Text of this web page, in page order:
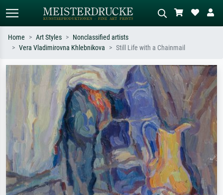
Search by artist, work title or style –
e.g. Monet, Starry Night,
Impressionism, Hokusai wave, nude.
Describe the scene – e.g. green
meadow, abstract with lots of red, dark
oil painting, standing nude next to a
tree.
Home Art Styles
Nonclassified artists
Vera Vladimirovna Khlebnikova
Still Life with a Chainmail